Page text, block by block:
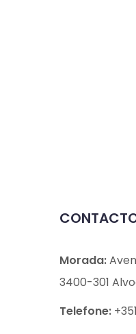
Morada:
3400-301
Telefone: